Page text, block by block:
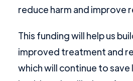
reduce harm and improve
This funding will help us
improved treatment and
which will continue to